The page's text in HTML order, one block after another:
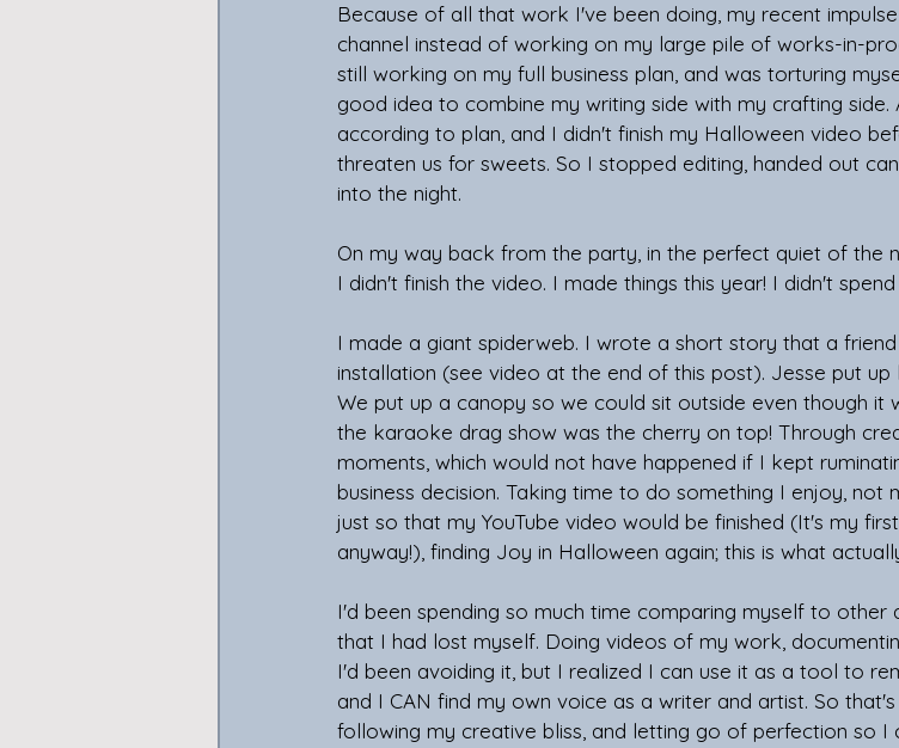
Because of all that work I've been doing, my recent
channel instead of working on my large pile of works-in-
still working on my full business plan, and was torturing
good idea to combine my writing side with my crafting
according to plan, and I didn't finish my Halloween video
threaten us for sweets. So I stopped editing, handed out
into the night.
On my way back from the party, in the perfect quiet of the
I didn't finish the video. I made things this year! I didn't
I made a giant spiderweb. I wrote a short story that a
installation (see video at the end of this post). Jesse put up
We put up a canopy so we could sit outside even though it
the karaoke drag show was the cherry on top! Through
moments, which would not have happened if I kept
business decision. Taking time to do something I enjoy,
just so that my YouTube video would be finished (It's my
anyway!), finding Joy in Halloween again; this is what
I'd been spending so much time comparing myself to other
that I had lost myself. Doing videos of my work,
I'd been avoiding it, but I realized I can use it as a tool to
and I CAN find my own voice as a writer and artist. So
following my creative bliss, and letting go of perfection so I